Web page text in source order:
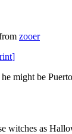
zooer
]
might be
witches as